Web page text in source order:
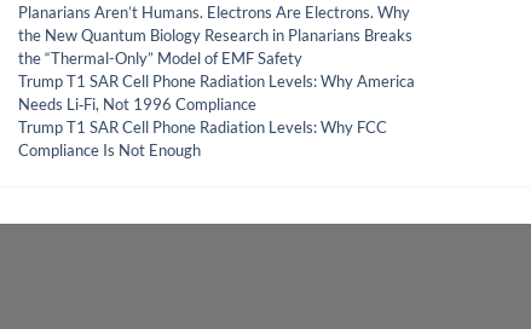
Planarians Aren’t Humans. Electrons Are Electrons. Why
the New Quantum Biology Research in Planarians Breaks
the “Thermal-Only” Model of EMF Safety
Trump T1 SAR Cell Phone Radiation Levels: Why America
Needs Li‑Fi, Not 1996 Compliance
Trump T1 SAR Cell Phone Radiation Levels: Why FCC
Compliance Is Not Enough